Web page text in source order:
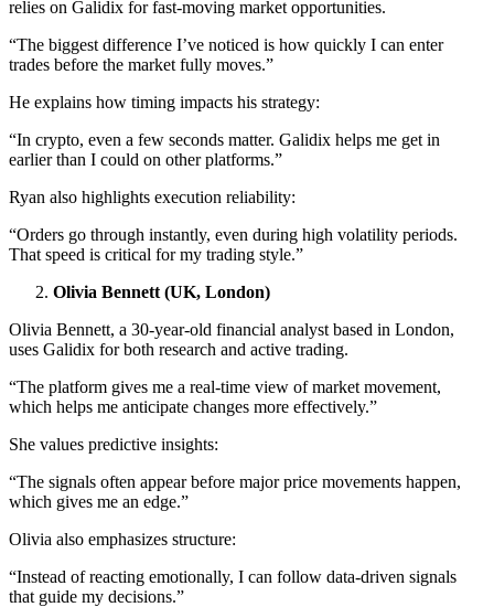
relies on Galidix for fast-moving market opportunities.
“The biggest difference I’ve noticed is how quickly I can enter
trades before the market fully moves.”
He explains how timing impacts his strategy:
“In crypto, even a few seconds matter. Galidix helps me get in
earlier than I could on other platforms.”
Ryan also highlights execution reliability:
“Orders go through instantly, even during high volatility periods.
That speed is critical for my trading style.”
Olivia Bennett (UK, London)
Olivia Bennett, a 30-year-old financial analyst based in London,
uses Galidix for both research and active trading.
“The platform gives me a real-time view of market movement,
which helps me anticipate changes more effectively.”
She values predictive insights:
“The signals often appear before major price movements happen,
which gives me an edge.”
Olivia also emphasizes structure:
“Instead of reacting emotionally, I can follow data-driven signals
that guide my decisions.”